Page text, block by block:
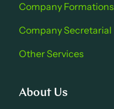
Company Formations
Company Secretarial
Other Services
About Us